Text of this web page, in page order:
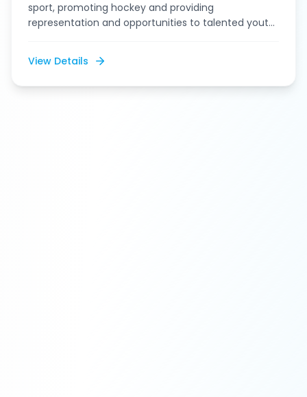
sport, promoting hockey and providing
representation and opportunities to talented youth
View Details